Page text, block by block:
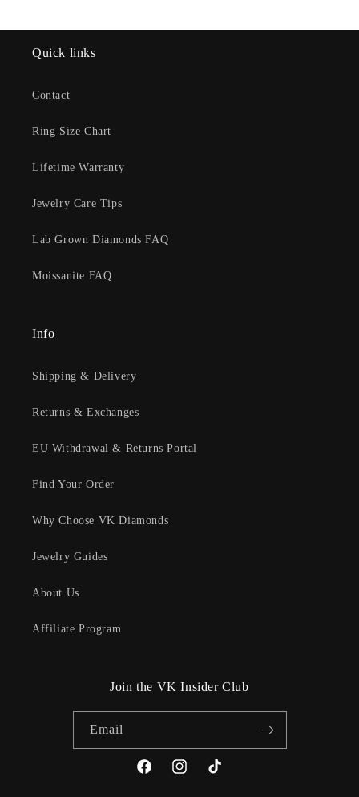
Quick links
Contact
Ring Size Chart
Lifetime Warranty
Jewelry Care Tips
Lab Grown Diamonds FAQ
Moissanite FAQ
Info
Shipping & Delivery
Returns & Exchanges
EU Withdrawal & Returns Portal
Find Your Order
Why Choose VK Diamonds
Jewelry Guides
About Us
Affiliate Program
Join the VK Insider Club
Email
FacebookInstagramTikTok